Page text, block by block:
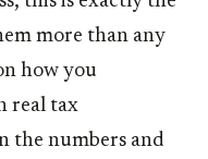
more than any
how you
real tax
the numbers and